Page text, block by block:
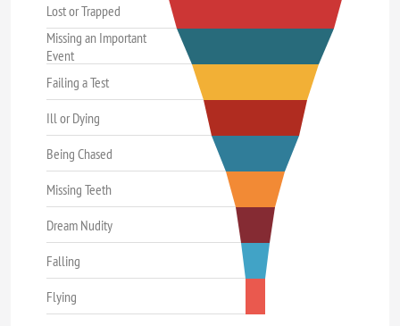
Lost or Trapped
Missing an Important
Event
Failing a Test
Ill or Dying
Being Chased
Missing Teeth
Dream Nudity
Falling
Flying